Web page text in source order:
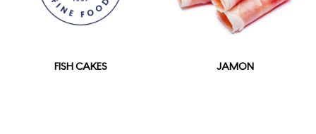
FISH CAKES JAMON